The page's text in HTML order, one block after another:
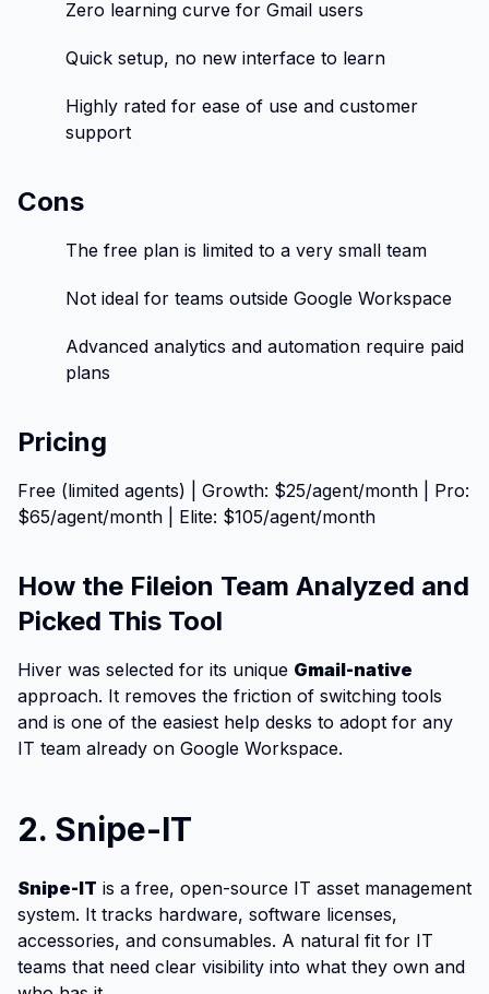
Zero learning curve for Gmail users
Quick setup, no new interface to learn
Highly rated for ease of use and customer
support
Cons
The free plan is limited to a very small team
Not ideal for teams outside Google Workspace
Advanced analytics and automation require paid
plans
Pricing
Free (limited agents) | Growth: $25/agent/month | Pro:
$65/agent/month | Elite: $105/agent/month
How the Fileion Team Analyzed and
Picked This Tool
Hiver was selected for its unique Gmail-native
approach. It removes the friction of switching tools
and is one of the easiest help desks to adopt for any
IT team already on Google Workspace.
2. Snipe-IT
Snipe-IT is a free, open-source IT asset management
system. It tracks hardware, software licenses,
accessories, and consumables. A natural fit for IT
teams that need clear visibility into what they own and